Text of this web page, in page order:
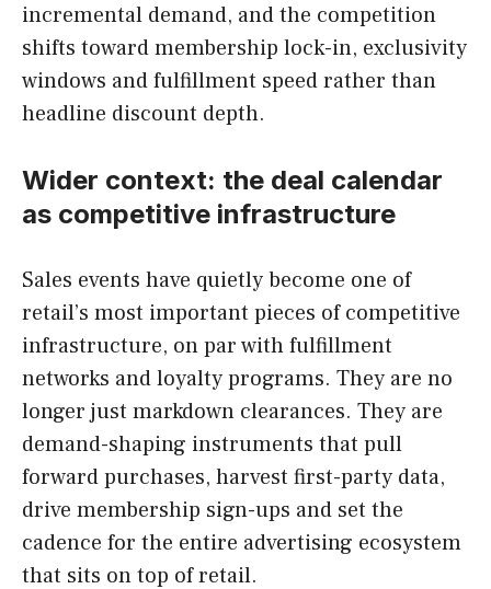
incremental demand, and the competition
shifts toward membership lock-in, exclusivity
windows and fulfillment speed rather than
headline discount depth.
Wider context: the deal calendar
as competitive infrastructure
Sales events have quietly become one of
retail’s most important pieces of competitive
infrastructure, on par with fulfillment
networks and loyalty programs. They are no
longer just markdown clearances. They are
demand-shaping instruments that pull
forward purchases, harvest first-party data,
drive membership sign-ups and set the
cadence for the entire advertising ecosystem
that sits on top of retail.